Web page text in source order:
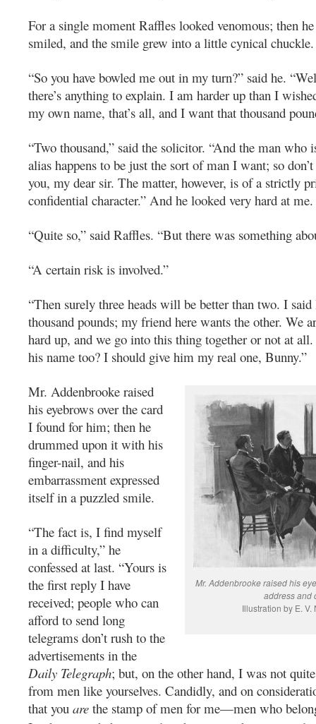
For a single moment Raffles looked venomous; then
smiled, and the smile grew into a little cynical chuckle.
“So you have bowled me out in my turn?” said he.
there’s anything to explain. I am harder up than I
my own name, that’s all, and I want that thousand
“Two thousand,” said the solicitor. “And the man who
alias happens to be just the sort of man I want; so
you, my dear sir. The matter, however, is of a strictly
confidential character.” And he looked very hard at me.
“Quite so,” said Raffles. “But there was something
“A certain risk is involved.”
“Then surely three heads will be better than two. I
thousand pounds; my friend here wants the other. We
hard up, and we go into this thing together or not at
his name too? I should give him my real one, Bunny.”
Mr. Addenbrooke raised his
address and
Illustration by E. V.
Mr. Addenbrooke raised
his eyebrows over the card
I found for him; then he
drummed upon it with his
finger-nail, and his
embarrassment expressed
itself in a puzzled smile.
“The fact is, I find myself
in a difficulty,” he
confessed at last. “Yours is
the first reply I have
received; people who can
afford to send long
telegrams don’t rush to the
advertisements in the
Daily Telegraph; but, on the other hand, I was not
from men like yourselves. Candidly, and on
that you are the stamp of men for me—men who